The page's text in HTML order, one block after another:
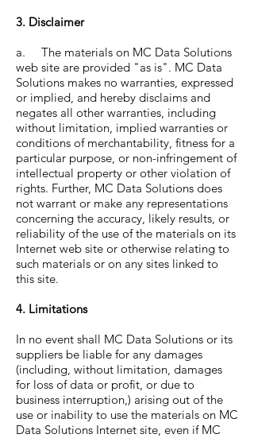
3. Disclaimer
a. The materials on MC Data Solutions
web site are provided "as is". MC Data
Solutions makes no warranties, expressed
or implied, and hereby disclaims and
negates all other warranties, including
without limitation, implied warranties or
conditions of merchantability, fitness for a
particular purpose, or non-infringement of
intellectual property or other violation of
rights. Further, MC Data Solutions does
not warrant or make any representations
concerning the accuracy, likely results, or
reliability of the use of the materials on its
Internet web site or otherwise relating to
such materials or on any sites linked to
this site.
4. Limitations
In no event shall MC Data Solutions or its
suppliers be liable for any damages
(including, without limitation, damages
for loss of data or profit, or due to
business interruption,) arising out of the
use or inability to use the materials on MC
Data Solutions Internet site, even if MC